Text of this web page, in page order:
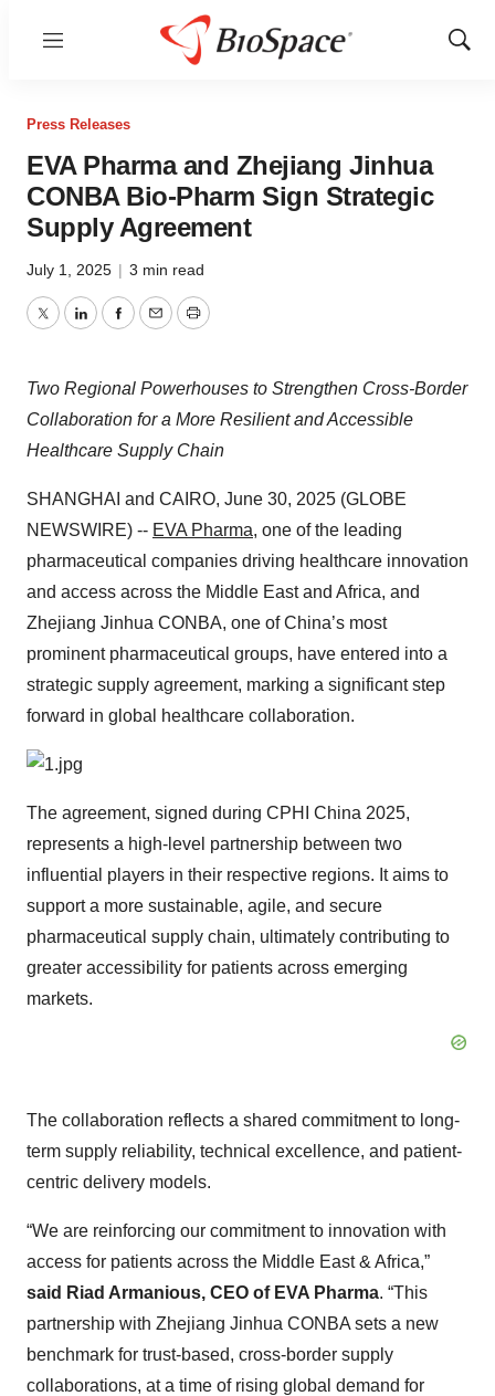
Menu
Show
Press Releases
EVA Pharma and Zhejiang Jinhua
CONBA Bio-Pharm Sign Strategic
Supply Agreement
July 1, 2025 | 3 min read
TwitterLinkedInFacebook
EmailPrint
Two Regional Powerhouses to Strengthen Cross-Border
Collaboration for a More Resilient and Accessible
Healthcare Supply Chain
SHANGHAI and CAIRO, June 30, 2025 (GLOBE
NEWSWIRE) -- EVA Pharma, one of the leading
pharmaceutical companies driving healthcare innovation
and access across the Middle East and Africa, and
Zhejiang Jinhua CONBA, one of China’s most
prominent pharmaceutical groups, have entered into a
strategic supply agreement, marking a significant step
forward in global healthcare collaboration.
The agreement, signed during CPHI China 2025,
represents a high-level partnership between two
influential players in their respective regions. It aims to
support a more sustainable, agile, and secure
pharmaceutical supply chain, ultimately contributing to
greater accessibility for patients across emerging
markets.
The collaboration reflects a shared commitment to long-
term supply reliability, technical excellence, and patient-
centric delivery models.
“We are reinforcing our commitment to innovation with
access for patients across the Middle East & Africa,”
said Riad Armanious, CEO of EVA Pharma. “This
partnership with Zhejiang Jinhua CONBA sets a new
benchmark for trust-based, cross-border supply
collaborations, at a time of rising global demand for